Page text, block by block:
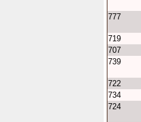
777
719
707
739
722
734
724